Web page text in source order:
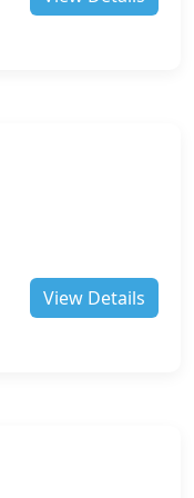
View Details